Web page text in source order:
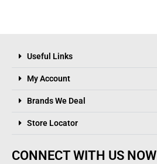
Useful Links
My Account
Brands We Deal
Store Locator
CONNECT WITH US NOW